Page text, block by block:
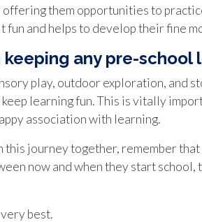
offering them opportunities to
fun and helps to develop their fine
keeping any pre-school
play, outdoor exploration, and
learning fun. This is vitally
association with learning.
this journey together, remember
now and when they start
best.